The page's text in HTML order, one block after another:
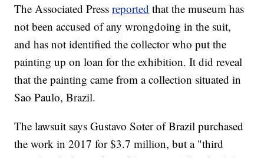
The Associated Pressreported that the museum has
not been accused of any wrongdoing in the suit,
and has not identified the collector who put the
painting up on loan for the exhibition. It did reveal
that the painting came from a collection situated in
Sao Paulo, Brazil.
The lawsuit says Gustavo Soter of Brazil purchased
the work in 2017 for $3.7 million, but a "third